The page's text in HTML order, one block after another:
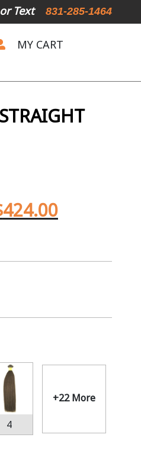
Text 831-285-1464
MY CART
424.00
4
+22 More